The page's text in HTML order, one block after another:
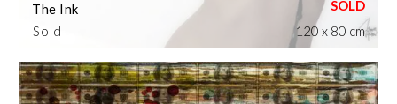
Sold
The Ink
120 x 80 cm